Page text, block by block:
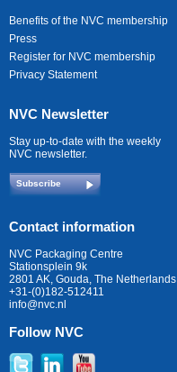
Benefits of the NVC membership
Press
Register for NVC membership
Privacy Statement
NVC Newsletter
Stay up-to-date with the weekly
NVC newsletter.
Subscribe
Contact information
NVC Packaging Centre
Stationsplein 9k
2801 AK, Gouda, The Netherlands
+31-(0)182-512411
info@nvc.nl
Follow NVC